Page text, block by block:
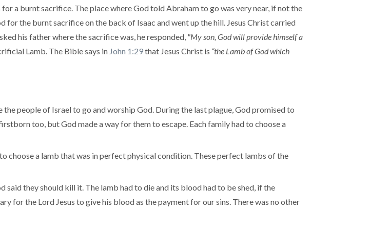
a burnt sacrifice. The place where God told Abraham to go was very near, if not the
for the burnt sacrifice on the back of Isaac and went up the hill. Jesus Christ carried
his father where the sacrifice was, he responded, "My son, God will provide himself a
Lamb. The Bible says in John 1:29that Jesus Christ is “the Lamb of God which
people of Israel to go and worship God. During the last plague, God promised to
too, but God made a way for them to escape. Each family had to choose a
choose a lamb that was in perfect physical condition. These perfect lambs of the
they should kill it. The lamb had to die and its blood had to be shed, if the
for the Lord Jesus to give his blood as the payment for our sins. There was no other